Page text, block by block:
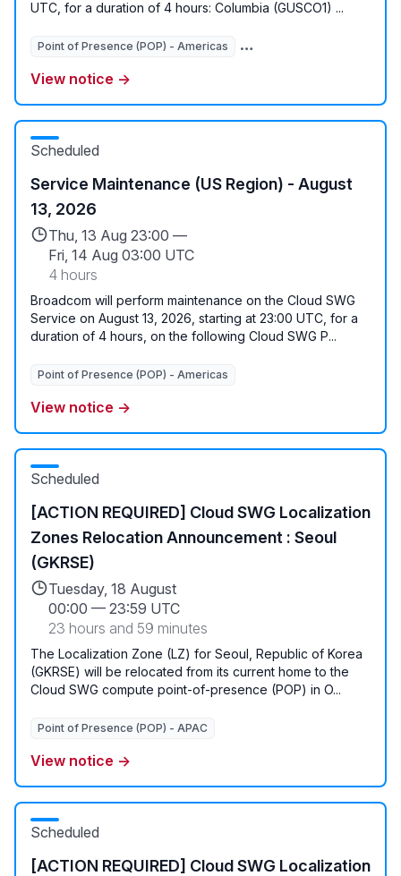
UTC, for a duration of 4 hours: Columbia (GUSCO1) ...
Point of Presence (POP) - Americas Global Services
View notice →
Scheduled
Service Maintenance (US Region) - August
13, 2026
Thu, 13 Aug 23:00 —
Fri, 14 Aug 03:00 UTC
4 hours
Broadcom will perform maintenance on the Cloud SWG
Service on August 13, 2026, starting at 23:00 UTC, for a
duration of 4 hours, on the following Cloud SWG P...
Point of Presence (POP) - Americas
View notice →
Scheduled
[ACTION REQUIRED] Cloud SWG Localization
Zones Relocation Announcement : Seoul
(GKRSE)
Tuesday, 18 August
00:00 — 23:59 UTC
23 hours and 59 minutes
The Localization Zone (LZ) for Seoul, Republic of Korea
(GKRSE) will be relocated from its current home to the
Cloud SWG compute point-of-presence (POP) in O...
Point of Presence (POP) - APAC
View notice →
Scheduled
[ACTION REQUIRED] Cloud SWG Localization